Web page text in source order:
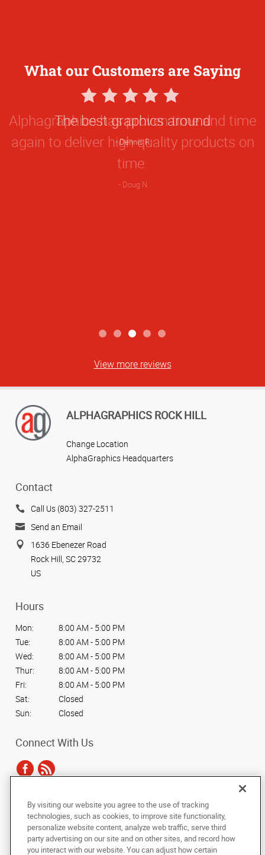
What our Customers are Saying
5
Star
Rating
The best graphics around
Dennis R
View more reviews
ALPHAGRAPHICS ROCK HILL
Change Location
AlphaGraphics Headquarters
Contact
Call Us (803) 327-2511
Send an Email
1636 Ebenezer Road
Rock Hill, SC 29732
US
Hours
Mon:
8:00 AM - 5:00 PM
Tue:
8:00 AM - 5:00 PM
Wed:
8:00 AM - 5:00 PM
Thur:
8:00 AM - 5:00 PM
Fri:
8:00 AM - 5:00 PM
Sat:
Closed
Sun:
Closed
Connect With Us
Under the copyright laws, this documentation may not be copied,
photocopied, reproduced, translated, or reduced to any electronic medium or
machine-readable form, in whole or in part, without the prior written consent
of AlphaGraphics, Inc.
By visiting our website you agree to the use of tracking
technologies, such as cookies, to improve site functionality,
personalize website content, analyze web traffic, serve third
party advertising on our site and on other sites, and record how
you interact with our website. You can adjust how certain